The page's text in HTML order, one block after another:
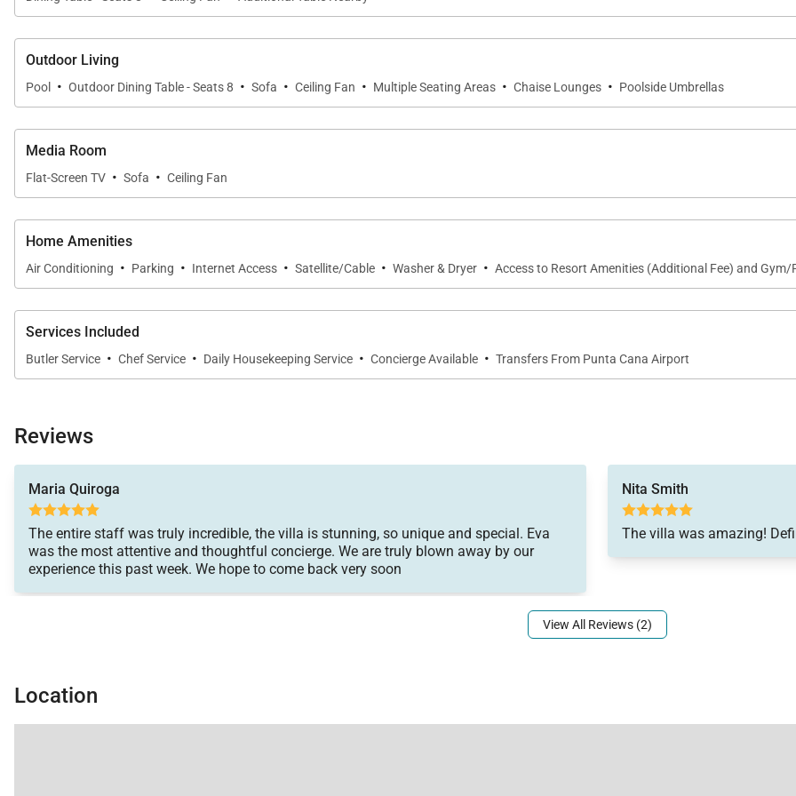
Outdoor Living
Pool · Outdoor Dining Table - Seats 8 · Sofa · Ceiling Fan · Multiple Seating Areas · Chaise Lounges · Poolside Umbrellas
Media Room
Flat-Screen TV · Sofa · Ceiling Fan
Home Amenities
Air Conditioning · Parking · Internet Access · Satellite/Cable · Washer & Dryer · Access to Resort Amenities (Additional Fee) and
Services Included
Butler Service · Chef Service · Daily Housekeeping Service · Concierge Available · Transfers From Punta Cana Airport
Reviews
Maria Quiroga
The entire staff was truly incredible, the villa is stunning, so unique and special. Eva
was the most attentive and thoughtful concierge. We are truly blown away by our
experience this past week. We hope to come back very soon
Nita Smith
The villa was amazing!
View All Reviews (2)
Location